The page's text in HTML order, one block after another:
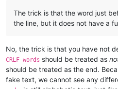
The trick is that the word just
the line, but it does not have a
No, the trick is that you have not
CRLF words should be treated as
should be treated as the end.
fake text, we cannot see any